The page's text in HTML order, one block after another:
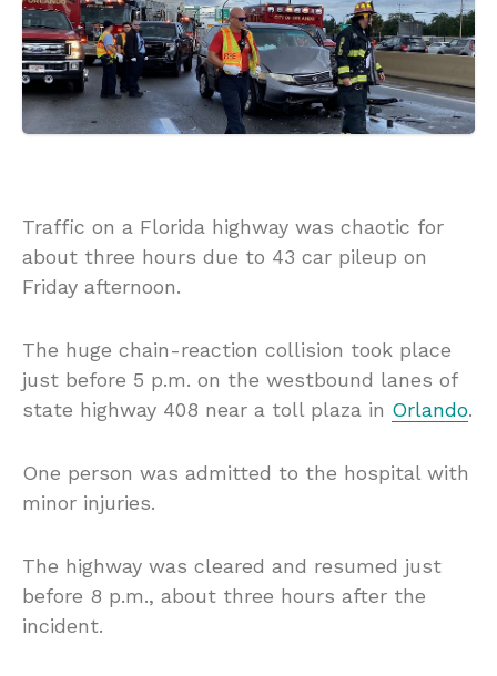
Traffic on a Florida highway was chaotic for
about three hours due to 43 car pileup on
Friday afternoon.
The huge chain-reaction collision took place
just before 5 p.m. on the westbound lanes of
state highway 408 near a toll plaza in Orlando.
One person was admitted to the hospital with
minor injuries.
The highway was cleared and resumed just
before 8 p.m., about three hours after the
incident.